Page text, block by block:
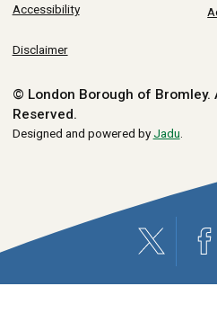
Accessibility
Disclaimer
© London Borough of Bromley.
Reserved.
Designed and powered byJadu
X